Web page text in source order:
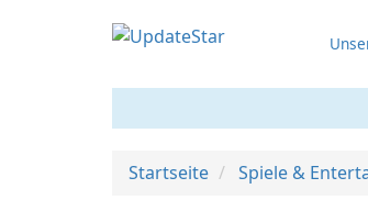
Startseite Spiele &